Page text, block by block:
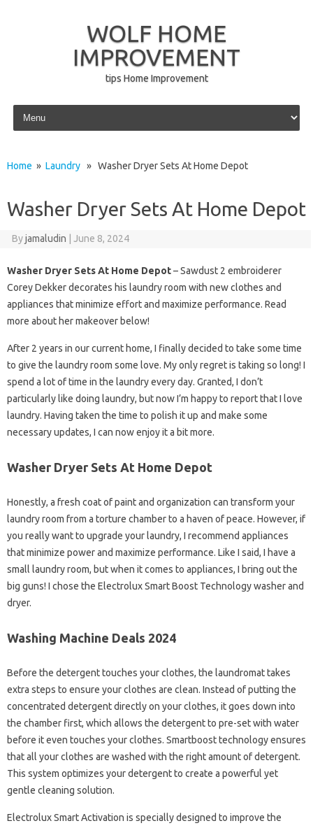
WOLF HOME
IMPROVEMENT
tips Home Improvement
Skip to content
Home » Laundry » Washer Dryer Sets At Home Depot
Washer Dryer Sets At Home Depot
Byjamaludin June 8, 2024
Washer Dryer Sets At Home Depot– Sawdust 2 embroiderer
Corey Dekker decorates his laundry room with new clothes and
appliances that minimize effort and maximize performance. Read
more about her makeover below!
After 2 years in our current home, I finally decided to take some time
to give the laundry room some love. My only regret is taking so long! I
spend a lot of time in the laundry every day. Granted, I don’t
particularly like doing laundry, but now I’m happy to report that I love
laundry. Having taken the time to polish it up and make some
necessary updates, I can now enjoy it a bit more.
Washer Dryer Sets At Home Depot
Honestly, a fresh coat of paint and organization can transform your
laundry room from a torture chamber to a haven of peace. However, if
you really want to upgrade your laundry, I recommend appliances
that minimize power and maximize performance. Like I said, I have a
small laundry room, but when it comes to appliances, I bring out the
big guns! I chose the Electrolux Smart Boost Technology washer and
dryer.
Washing Machine Deals 2024
Before the detergent touches your clothes, the laundromat takes
extra steps to ensure your clothes are clean. Instead of putting the
concentrated detergent directly on your clothes, it goes down into
the chamber first, which allows the detergent to pre-set with water
before it even touches your clothes. Smartboost technology ensures
that all your clothes are washed with the right amount of detergent.
This system optimizes your detergent to create a powerful yet
gentle cleaning solution.
Electrolux Smart Activation is specially designed to improve the